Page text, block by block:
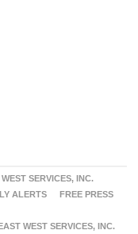
SERVICES, INC.
ALERTS
FREE PRESS
WEST SERVICES, INC.